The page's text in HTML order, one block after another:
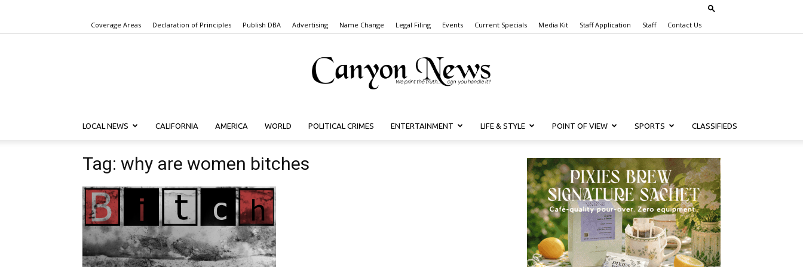
Coverage Areas Declaration of Principles Publish DBA Advertising Name Change Legal Filing Events Current Specials Media Kit Staff Application Staff Contact Us
Canyon
LOCAL NEWS CALIFORNIA AMERICA WORLD POLITICAL CRIMES ENTERTAINMENT LIFE & STYLE POINT OF VIEW SPORTS CLASSIFIEDS
Tag: why are women bitches